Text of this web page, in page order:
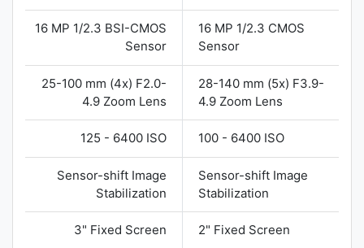
16 MP 1/2.3 BSI-CMOS
Sensor
16 MP 1/2.3 CMOS
Sensor
25-100 mm (4x) F2.0-
4.9 Zoom Lens
28-140 mm (5x) F3.9-
4.9 Zoom Lens
125 - 6400 ISO 100 - 6400 ISO
Sensor-shift Image
Stabilization
Sensor-shift Image
Stabilization
3" Fixed Screen 2" Fixed Screen